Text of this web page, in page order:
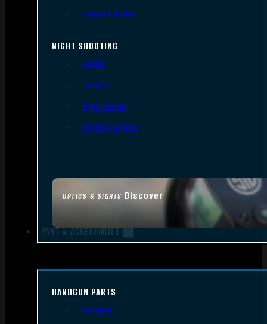
OPTICS & SIGHTS Discover
Range Finders
NIGHT SHOOTING
Lights
Lasers
Night Vision
Thermal Sights
PART & ACCESSORIES
HANDGUN PARTS
Triggers